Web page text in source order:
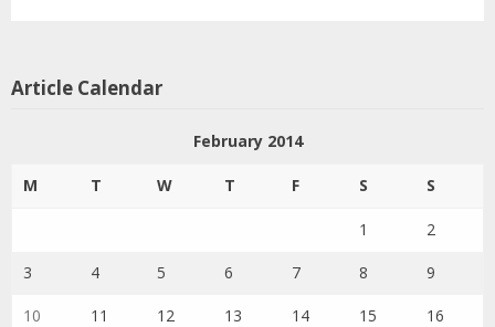
Article Calendar
February 2014
M T W T F S S
1 2
3 4 5 6 7 8 9
10 11 12 13 14 15 16